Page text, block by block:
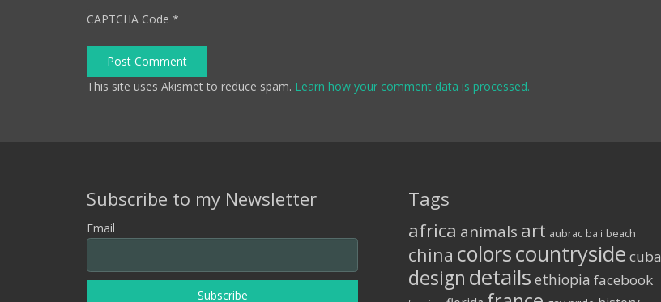
CAPTCHA Code *
Post Comment
This site uses Akismet to reduce spam. Learn how your comment data is processed.
Subscribe to my Newsletter
Email
Tags
africa animals art aubrac bali beach
china colorscountryside cuba
design details ethiopia facebook